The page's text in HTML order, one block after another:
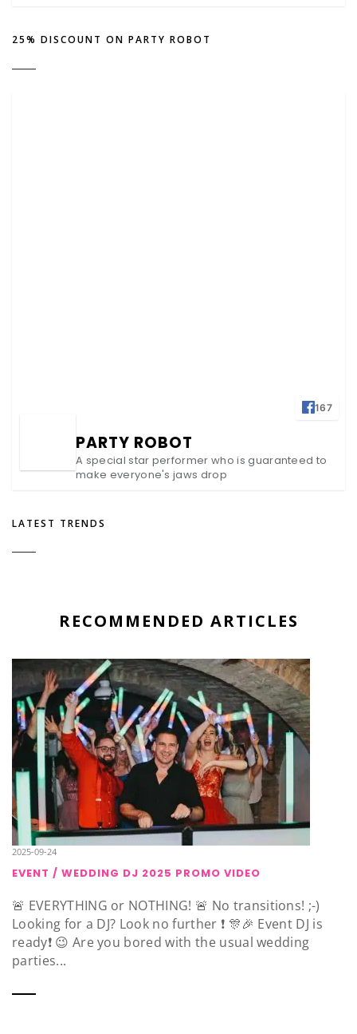
25% DISCOUNT ON PARTY ROBOT
167
PARTY ROBOT
A special star performer who is guaranteed to
make everyone's jaws drop
LATEST TRENDS
RECOMMENDED ARTICLES
2025-09-24
EVENT / WEDDING DJ 2025 PROMO VIDEO
🚨 EVERYTHING or NOTHING! 🚨 No transitions! ;-)
Looking for a DJ? Look no further ❗️ 🎊🎉 Event DJ is
ready❗️ 😉 Are you bored with the usual wedding
parties...